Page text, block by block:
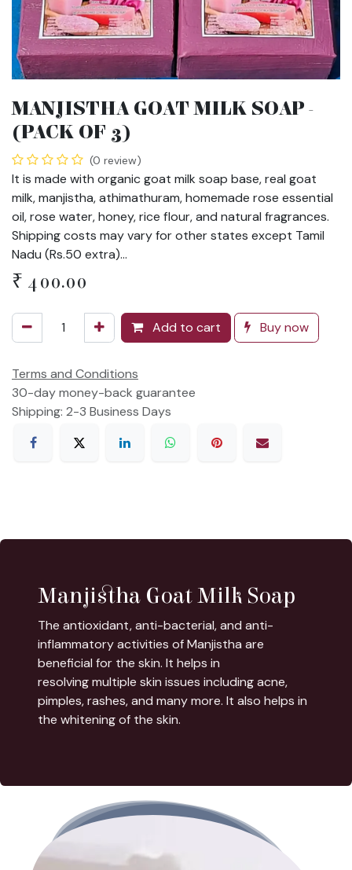
MANJISTHA GOAT MILK SOAP -
(PACK OF 3)
(0 review)
It is made with organic goat milk soap base, real goat
milk, manjistha, athimathuram, homemade rose essential
oil, rose water, honey, rice flour, and natural fragrances.
Shipping costs may vary for other states except Tamil
Nadu (Rs.50 extra)...
₹ 400.00
Add to cart Buy now
Terms and Conditions
30-day money-back guarantee
Shipping: 2-3 Business Days
Manjistha Goat Milk Soap
The antioxidant, anti-bacterial, and anti-
inflammatory activities of Manjistha are
beneficial for the skin. It helps in
resolving multiple skin issues including acne,
pimples, rashes, and many more. It also helps in
the whitening of the skin.